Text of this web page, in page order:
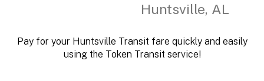
Huntsville, AL
Pay for your Huntsville Transit fare quickly and easily
using the Token Transit service!